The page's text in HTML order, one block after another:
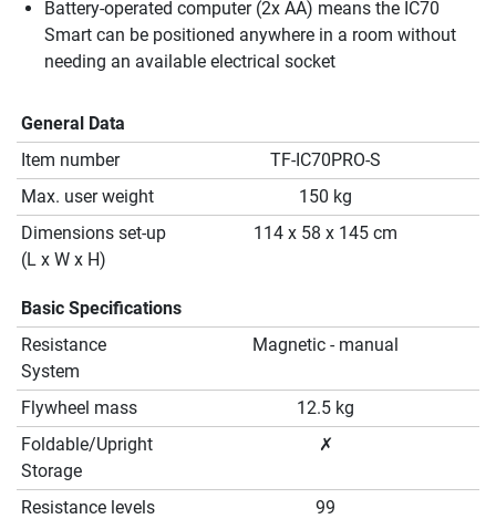
Battery-operated computer (2x AA) means the IC70
Smart can be positioned anywhere in a room without
needing an available electrical socket
General Data
Item number
TF-IC70PRO-S
Max. user weight
150 kg
Dimensions set-up
(L x W x H)
114 x 58 x 145 cm
Basic Specifications
Resistance
System
Magnetic - manual
Flywheel mass
12.5 kg
Foldable/Upright
Storage
✗
Resistance levels
99